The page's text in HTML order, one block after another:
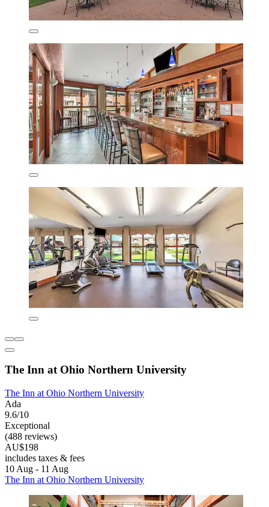
The Inn at Ohio Northern University
The Inn at Ohio Northern University
Ada
9.6/10
Exceptional
(488 reviews)
AU$198
includes taxes & fees
10 Aug - 11 Aug
The Inn at Ohio Northern University